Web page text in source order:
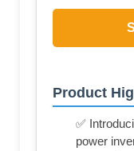
Product
✅
power